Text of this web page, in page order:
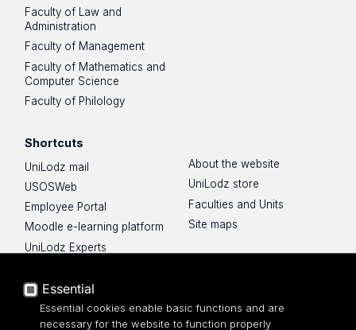
Faculty of Law and
Administration
Faculty of Management
Faculty of Mathematics and
Computer Science
Faculty of Philology
Shortcuts
UniLodz mail
USOSWeb
Employee Portal
Moodle e-learning platform
UniLodz Experts
Accessibilty
About the website
UniLodz store
Faculties and Units
Site maps
Essential
Essential cookies enable basic functions and are
necessary for the website to function properly